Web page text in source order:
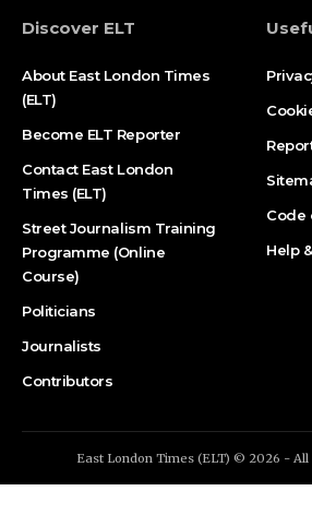
Discover ELT
About East London Times
(ELT)
Become ELT Reporter
Contact East London
Times (ELT)
Street Journalism Training
Programme (Online
Course)
Politicians
Journalists
Contributors
Code
Help
East London Times (ELT) © 2026 - All